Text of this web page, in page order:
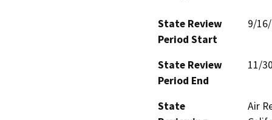
State Review
Period Start
9/
State Review
Period End
11/
State
Air